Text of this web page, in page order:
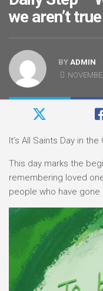
we aren’t
BY ADMIN
It’s All Saints Day in
This day marks the
remembering loved
people who have gone